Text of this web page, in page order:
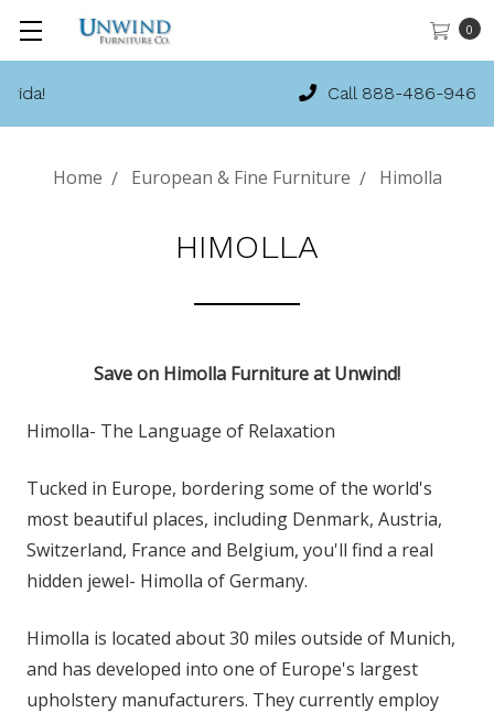
0
Call 888-486-9463
Home European & Fine Furniture Himolla
HIMOLLA
Save on Himolla Furniture at Unwind!
Himolla- The Language of Relaxation
Tucked in Europe, bordering some of the world's
most beautiful places, including Denmark, Austria,
Switzerland, France and Belgium, you'll find a real
hidden jewel- Himolla of Germany.
Himolla is located about 30 miles outside of Munich,
and has developed into one of Europe's largest
upholstery manufacturers. They currently employ